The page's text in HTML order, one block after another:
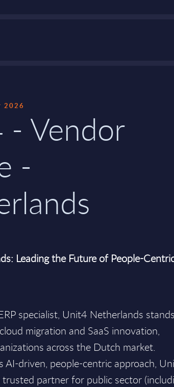
2026
- Vendor
-
Leading the Future of People-
specialist, Unit4 Netherlands
migration and SaaS innovation,
across the Dutch market.
AI-driven, people-centric approach,
trusted partner for public sector